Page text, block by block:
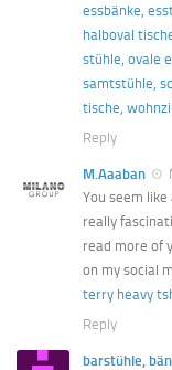
essbänke,
halboval
stühle, ovale
samtstühle,
tische,
Reply
M.Aaaban
You seem
really
read more of
on my social
terry heavy
Reply
barstühle,